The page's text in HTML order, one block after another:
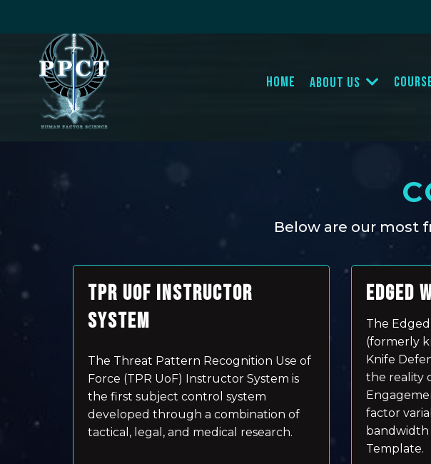
Home About Us
Below are our most
TPR UOF INSTRUCTOR
SYSTEM
The Threat Pattern Recognition Use of
Force (TPR UoF) Instructor System is
the first subject control system
developed through a combination of
tactical, legal, and medical research.
EDGED
The
(formerly
Knife
the reality
factor
bandwidth
Template.